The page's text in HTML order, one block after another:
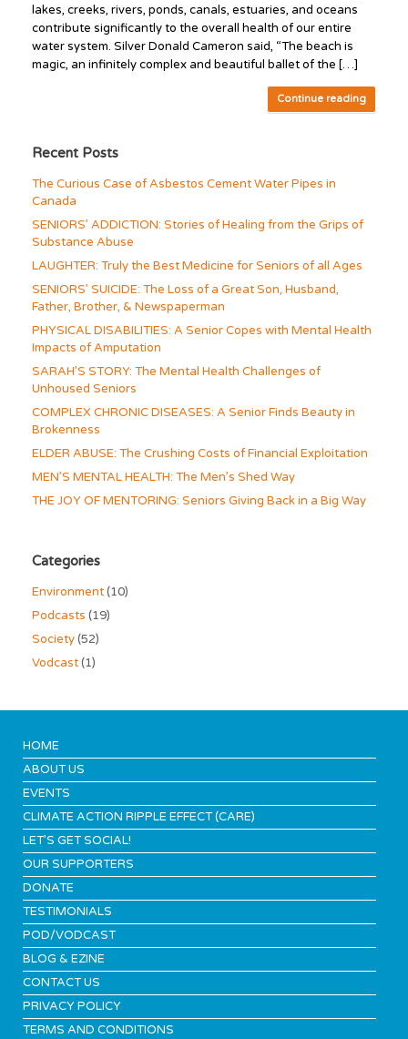
lakes, creeks, rivers, ponds, canals, estuaries, and oceans
contribute significantly to the overall health of our entire
water system. Silver Donald Cameron said, “The beach is
magic, an infinitely complex and beautiful ballet of the […]
Continue reading
Recent Posts
The Curious Case of Asbestos Cement Water Pipes in
Canada
SENIORS’ ADDICTION: Stories of Healing from the Grips of
Substance Abuse
LAUGHTER: Truly the Best Medicine for Seniors of all Ages
SENIORS’ SUICIDE: The Loss of a Great Son, Husband,
Father, Brother, & Newspaperman
PHYSICAL DISABILITIES: A Senior Copes with Mental Health
Impacts of Amputation
SARAH’S STORY: The Mental Health Challenges of
Unhoused Seniors
COMPLEX CHRONIC DISEASES: A Senior Finds Beauty in
Brokenness
ELDER ABUSE: The Crushing Costs of Financial Exploitation
MEN’S MENTAL HEALTH: The Men’s Shed Way
THE JOY OF MENTORING: Seniors Giving Back in a Big Way
Categories
Environment(10)
Podcasts (19)
Society(52)
Vodcast(1)
HOME
ABOUT US
EVENTS
CLIMATE ACTION RIPPLE EFFECT (CARE)
LET’S GET SOCIAL!
OUR SUPPORTERS
DONATE
TESTIMONIALS
POD/VODCAST
BLOG & EZINE
CONTACT US
PRIVACY POLICY
TERMS AND CONDITIONS